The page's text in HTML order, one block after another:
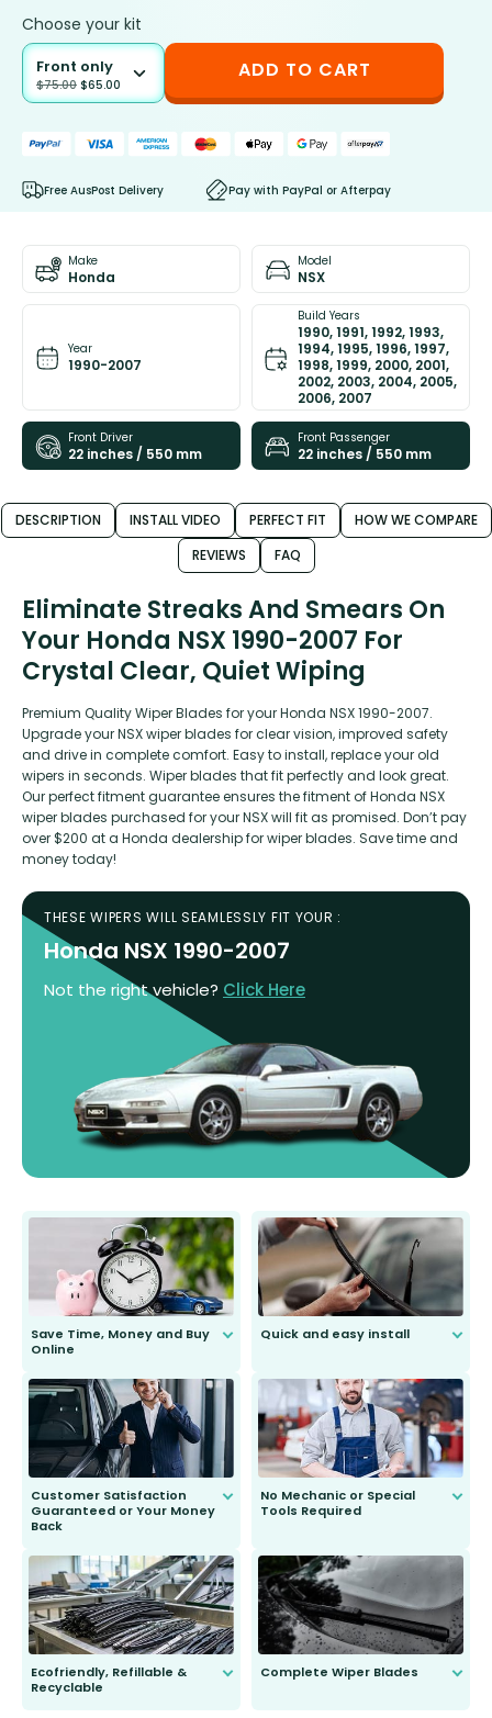
Choose your kit
Front only
$75.00 $65.00
ADD TO CART
Free AusPost Delivery Pay with PayPal or Afterpay
Make
Honda
Model
NSX
Year
1990-2007
Build Years
1990, 1991, 1992, 1993,
1994, 1995, 1996, 1997,
1998, 1999, 2000, 2001,
2002, 2003, 2004, 2005,
2006, 2007
Front Driver
22 inches / 550 mm
Front Passenger
22 inches / 550 mm
DESCRIPTION INSTALL VIDEO PERFECT FIT
HOW WE COMPARE
REVIEWS
FAQ
Eliminate Streaks And Smears On
Your Honda NSX 1990-2007 For
Crystal Clear, Quiet Wiping
Premium Quality Wiper Blades for your Honda NSX 1990-2007.
Upgrade your NSX wiper blades for clear vision, improved safety
and drive in complete comfort. Easy to install, replace your old
wipers in seconds. Wiper blades that fit perfectly and look great.
Our perfect fitment guarantee ensures the fitment of Honda NSX
wiper blades purchased for your NSX will fit as promised. Don’t pay
over $200 at a Honda dealership for wiper blades. Save time and
money today!
THESE WIPERS WILL SEAMLESSLY FIT YOUR :
Honda NSX 1990-2007
Not the right vehicle? Click Here
Save Time, Money and Buy
Online
send you the right wiper, no
second guessing.
Quick and easy install
Customer Satisfaction
Guaranteed or Your Money
Back
to fit and work. Try them for 101
days.
No Mechanic or Special
Tools Required
Ecofriendly, Refillable &
Recyclable
Complete Wiper Blades